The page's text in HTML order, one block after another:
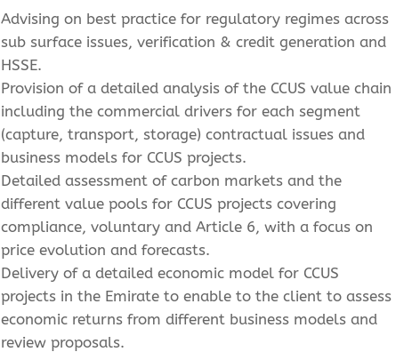
Advising on best practice for regulatory regimes across
sub surface issues, verification & credit generation and
HSSE.
Provision of a detailed analysis of the CCUS value chain
including the commercial drivers for each segment
(capture, transport, storage) contractual issues and
business models for CCUS projects.
Detailed assessment of carbon markets and the
different value pools for CCUS projects covering
compliance, voluntary and Article 6, with a focus on
price evolution and forecasts.
Delivery of a detailed economic model for CCUS
projects in the Emirate to enable to the client to assess
economic returns from different business models and
review proposals.